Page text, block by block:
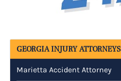
GEORGIA INJURY ATTORNEYS
Marietta Accident Attorney